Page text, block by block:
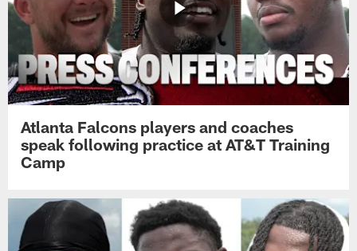
Atlanta Falcons players and coaches
speak following practice at AT&T Training
Camp